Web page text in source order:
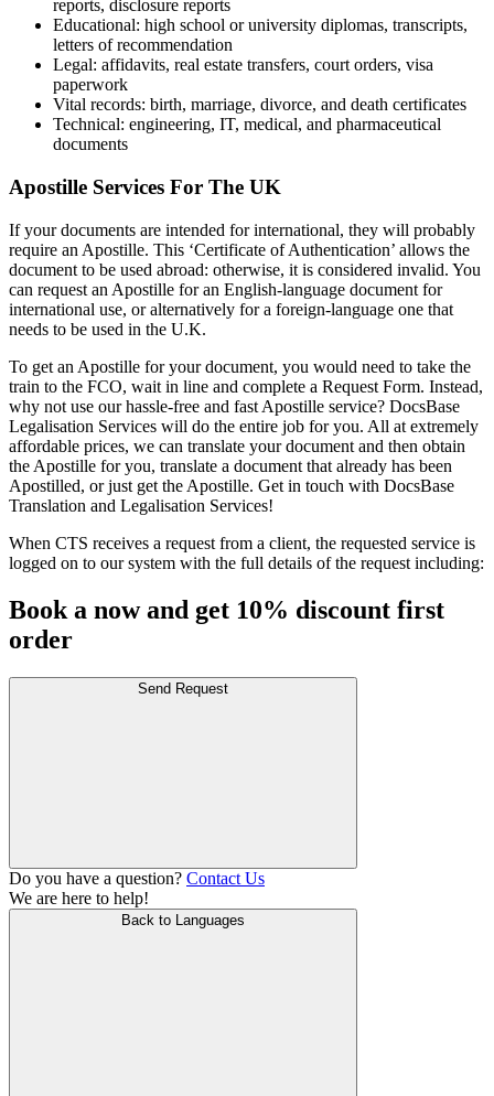
reports, disclosure reports
Educational: high school or university diplomas, transcripts,
letters of recommendation
Legal: affidavits, real estate transfers, court orders, visa
paperwork
Vital records: birth, marriage, divorce, and death certificates
Technical: engineering, IT, medical, and pharmaceutical
documents
Apostille Services For The UK
If your documents are intended for international, they will probably
require an Apostille. This ‘Certificate of Authentication’ allows the
document to be used abroad: otherwise, it is considered invalid. You
can request an Apostille for an English-language document for
international use, or alternatively for a foreign-language one that
needs to be used in the U.K.
To get an Apostille for your document, you would need to take the
train to the FCO, wait in line and complete a Request Form. Instead,
why not use our hassle-free and fast Apostille service? DocsBase
Legalisation Services will do the entire job for you. All at extremely
affordable prices, we can translate your document and then obtain
the Apostille for you, translate a document that already has been
Apostilled, or just get the Apostille. Get in touch with DocsBase
Translation and Legalisation Services!
When CTS receives a request from a client, the requested service is
logged on to our system with the full details of the request including:
Book a now and get 10% discount first
order
Send Request
Do you have a question? Contact Us
We are here to help!
Back to Languages